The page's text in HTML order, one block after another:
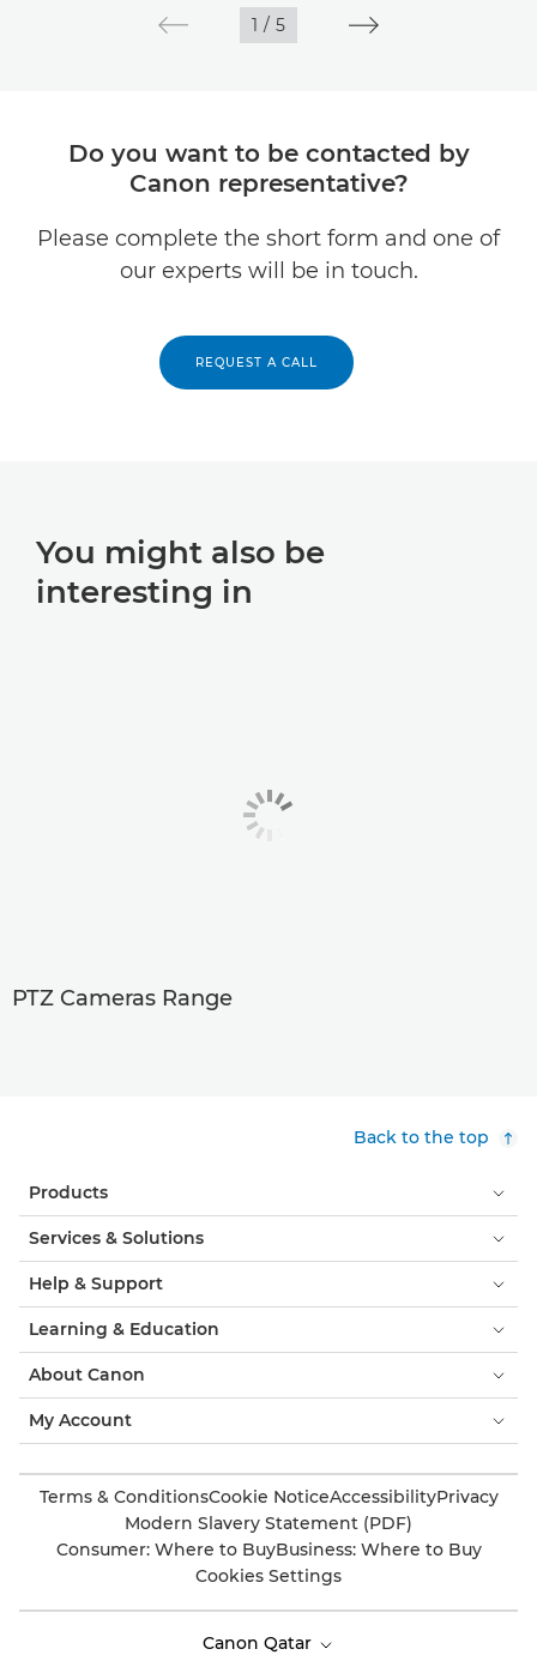
1 / 5
Do you want to be contacted by
Canon representative?
Please complete the short form and one of
our experts will be in touch.
REQUEST A CALL
You might also be
interesting in
PTZ Cameras Range
Back to the top
Products
Services & Solutions
Help & Support
Learning & Education
About Canon
My Account
Terms & ConditionsCookie NoticeAccessibilityPrivacy
Modern Slavery Statement (PDF)
Consumer: Where to BuyBusiness: Where to Buy
Cookies Settings
Canon Qatar